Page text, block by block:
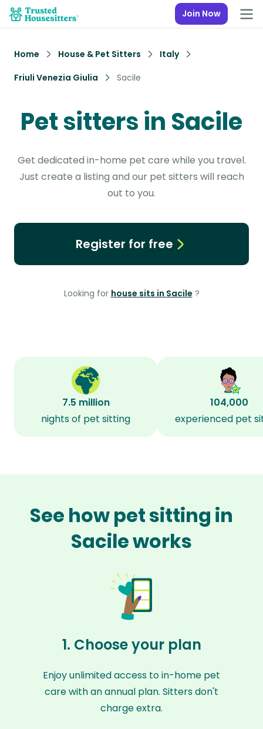
Join Now
Home House & Pet Sitters
Italy
Friuli Venezia Giulia
Sacile
Pet sitters in Sacile
Get dedicated in-home pet care while you travel.
Just create a listing and our pet sitters will reach
out to you.
Register for free
Looking for house sits in Sacile ?
7.5 million
nights of pet sitting
104,000
experienced pet
See how pet sitting in
Sacile works
1. Choose your plan
Enjoy unlimited access to in-home pet
care with an annual plan. Sitters don't
charge extra.